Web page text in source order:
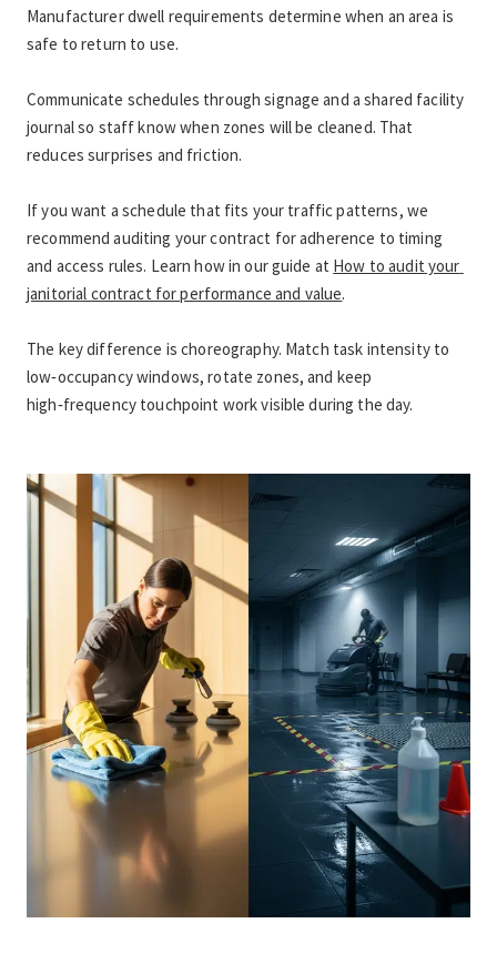
Manufacturer dwell requirements determine when an area is
safe to return to use.
Communicate schedules through signage and a shared facility
journal so staff know when zones will be cleaned. That
reduces surprises and friction.
If you want a schedule that fits your traffic patterns, we
recommend auditing your contract for adherence to timing
and access rules. Learn how in our guide at How to audit your
janitorial contract for performance and value.
The key difference is choreography. Match task intensity to
low‑occupancy windows, rotate zones, and keep
high‑frequency touchpoint work visible during the day.